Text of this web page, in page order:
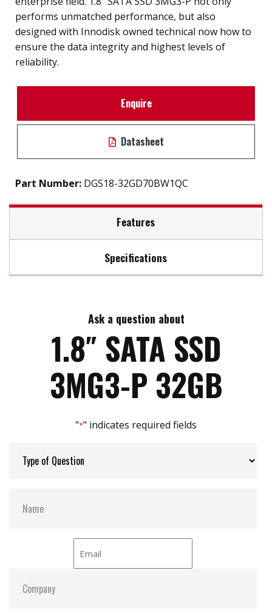
performs unmatched performance, but also
designed with Innodisk owned technical now how to
ensure the data integrity and highest levels of
reliability.
Enquire
Datasheet
Part Number: DGS18-32GD70BW1QC
Features
1.8" SATA III solution for industrial field
Excellent data transfer speed
Enhanced power cycling management
Specifications
Max Write Speed:
Max Power Consumption: 18 W (5V x 1A )
Max Channels:
S.M.A.R.T:
ATA Security:
Dimensions:
Ask a question about
1.8″ SATA SSD
3MG3-P 32GB
"*" indicates required fields